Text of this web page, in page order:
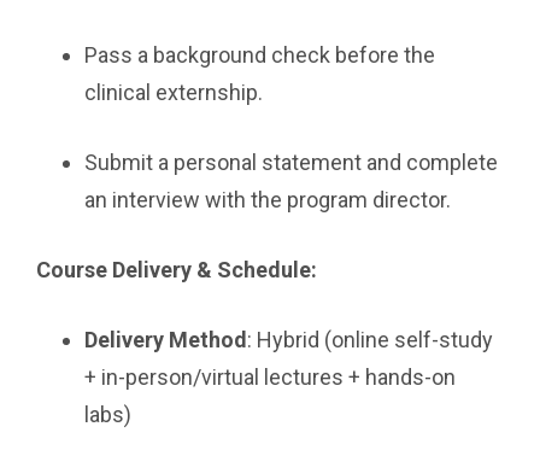
Pass a background check before the
clinical externship.
Submit a personal statement and complete
an interview with the program director.
Course Delivery & Schedule:
Delivery Method : Hybrid (online self-study
+ in-person/virtual lectures + hands-on
labs)